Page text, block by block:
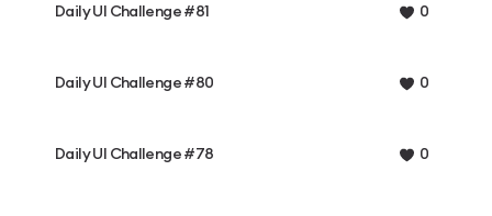
Daily UI Challenge #81 0
Daily UI Challenge #80 0
Daily UI Challenge #78 0